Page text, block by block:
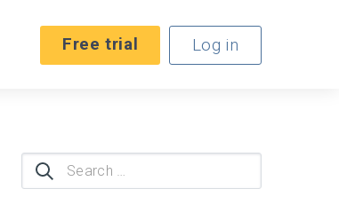
Log in
Free trial
Search
for: